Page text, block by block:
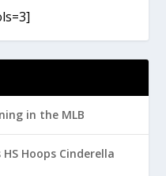
in the MLB
Hoops Cinderella